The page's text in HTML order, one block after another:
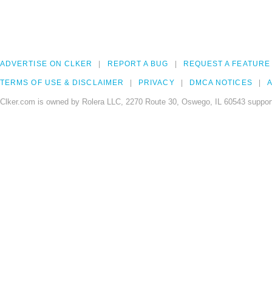
ADVERTISE ON CLKER REPORT A BUG REQUEST A FEATURE
TERMS OF USE & DISCLAIMER PRIVACY DMCA NOTICES
Clker.com is owned by Rolera LLC, 2270 Route 30, Oswego, IL 60543